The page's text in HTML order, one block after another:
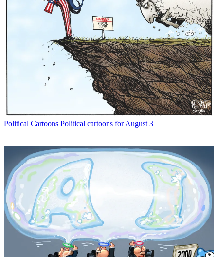
Political Cartoons Political cartoons for August 3